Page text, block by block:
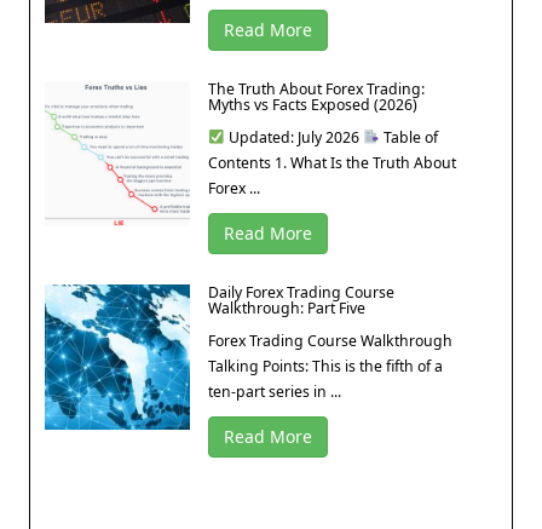
Read More
The Truth About Forex Trading:
Myths vs Facts Exposed (2026)
Updated: July 2026
Table of
Contents 1. What Is the Truth About
Forex ...
Read More
Daily Forex Trading Course
Walkthrough: Part Five
Forex Trading Course Walkthrough
Talking Points: This is the fifth of a
ten-part series in ...
Read More